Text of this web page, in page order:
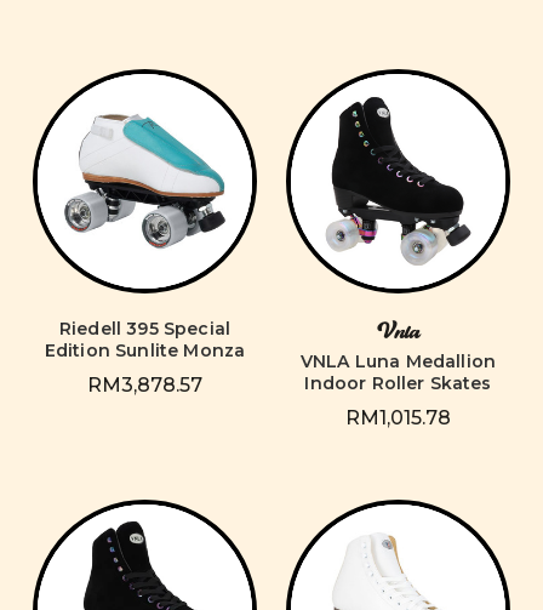
Riedell 395 Special
Edition Sunlite Monza
RM3,878.57
Vnla
VNLA Luna Medallion
Indoor Roller Skates
RM1,015.78